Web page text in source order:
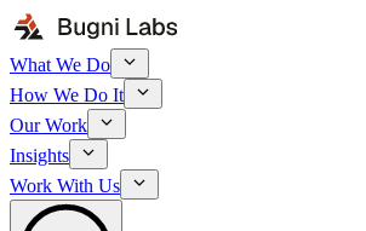
What We Do
How We Do It
Our Work
Insights
Work With Us